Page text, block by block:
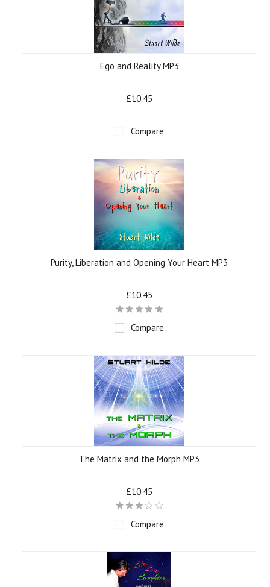
Ego and Reality MP3
£10.45
Compare
Purity, Liberation and Opening Your Heart MP3
£10.45
Compare
The Matrix and the Morph MP3
£10.45
Compare